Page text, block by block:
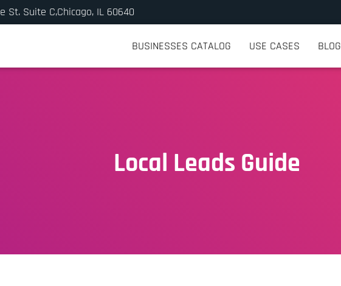
St. Suite C,Chicago, IL 60640
BUSINESSES CATALOG USE CASES BLOG
Local Leads Guide